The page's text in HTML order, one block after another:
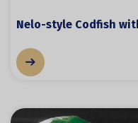
Nelo-style Codfish